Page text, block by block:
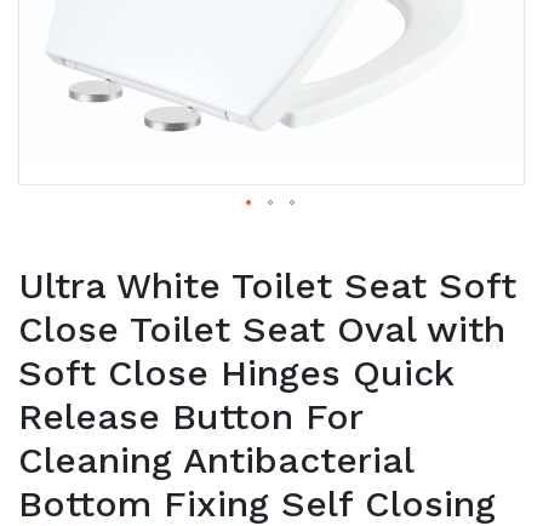
Ultra White Toilet Seat Soft
Close Toilet Seat Oval with
Soft Close Hinges Quick
Release Button For
Cleaning Antibacterial
Bottom Fixing Self Closing